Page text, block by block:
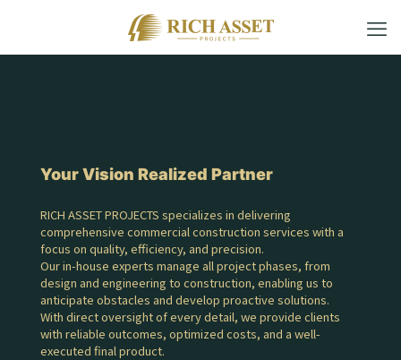
Your Vision Realized Partner
RICH ASSET PROJECTS specializes in delivering
comprehensive commercial construction services with a
focus on quality, efficiency, and precision.
Our in-house experts manage all project phases, from
design and engineering to construction, enabling us to
anticipate obstacles and develop proactive solutions.
With direct oversight of every detail, we provide clients
with reliable outcomes, optimized costs, and a well-
executed final product.